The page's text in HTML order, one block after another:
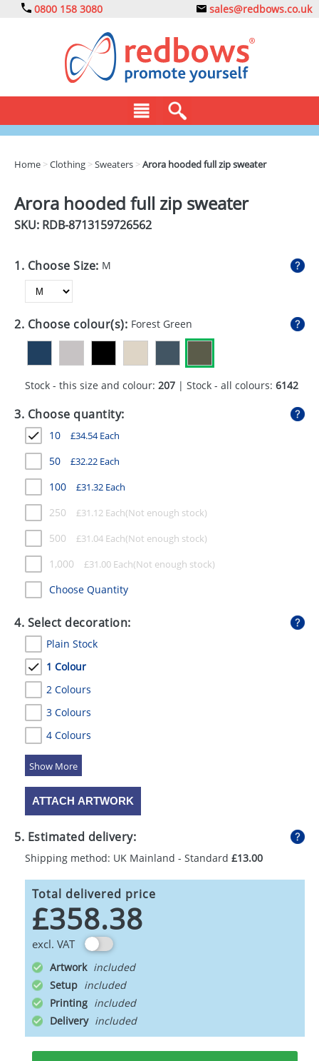
0800 158 3080 sales@redbows.co.uk
DRINKS
EXPRESS
GADGETS
GIVEAWAYS
MUGS
PENS
STATIONERY
SWEETS
UMBRELLAS
Home >Clothing >Sweaters >Arora hooded full zip sweater
Arora hooded full zip sweater
SKU: RDB-8713159726562
1. Choose Size: M
2. Choose colour(s): Forest Green
Stock - this size and colour: 207 | Stock - all colours: 6142
3. Choose quantity:
10 £34.54Each
50 £32.22 Each
100 £31.32 Each
250 £31.12 Each
500 £31.04 Each
1,000 £31.00 Each
Choose Quantity
4. Select decoration:
Plain Stock
1 Colour
2 Colours
3 Colours
4 Colours
5 Colours
ATTACH ARTWORK
5. Estimated delivery:
Shipping method: UK Mainland - Standard £13.00
Total delivered price
£358.38
excl. VAT
Artwork
Setup
Printing
Delivery